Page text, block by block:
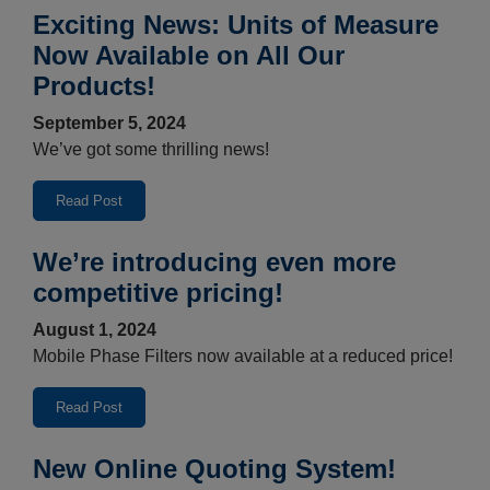
Exciting News: Units of Measure
Now Available on All Our
Products!
September 5, 2024
We’ve got some thrilling news!
Read Post
We’re introducing even more
competitive pricing!
August 1, 2024
Mobile Phase Filters now available at a reduced price!
Read Post
New Online Quoting System!